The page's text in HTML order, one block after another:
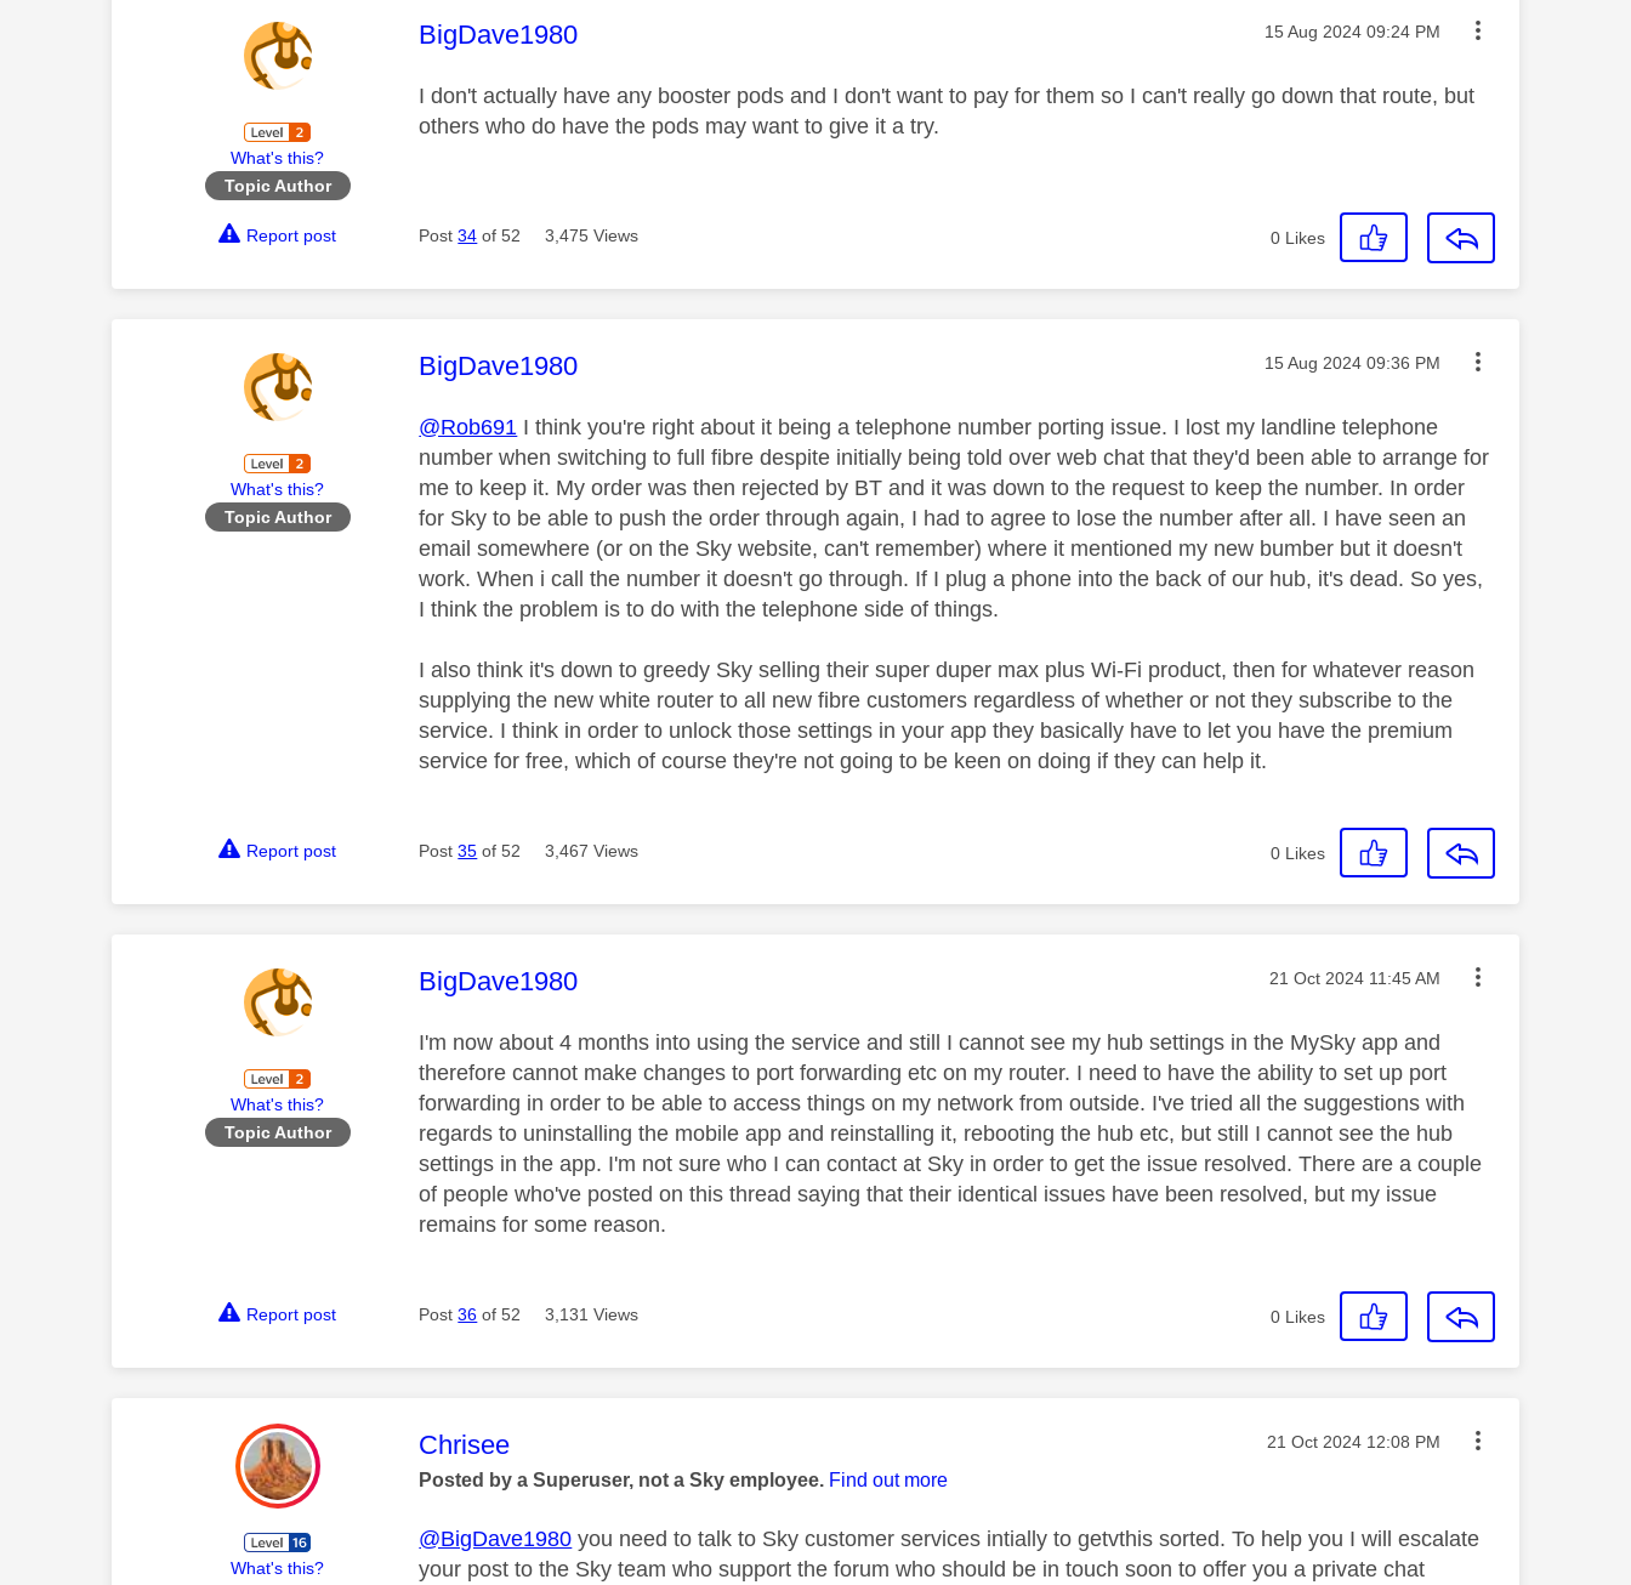
What's this?
Topic Author
This message was authored by:
BigDave1980 Message posted on
‎15 Aug 2024 09:24 PM
I don't actually have any booster pods and I don't want to pay for them so I can't really go down that route, but
others who do have the pods may want to give it a try.
Report post Post34 of 52 3,475 Views 0 Likes
What's this?
Topic Author
This message was authored by:
BigDave1980 Message posted on
‎15 Aug 2024 09:36 PM
@Rob691 I think you're right about it being a telephone number porting issue. I lost my landline telephone
number when switching to full fibre despite initially being told over web chat that they'd been able to arrange for
me to keep it. My order was then rejected by BT and it was down to the request to keep the number. In order
for Sky to be able to push the order through again, I had to agree to lose the number after all. I have seen an
email somewhere (or on the Sky website, can't remember) where it mentioned my new bumber but it doesn't
work. When i call the number it doesn't go through. If I plug a phone into the back of our hub, it's dead. So yes,
I think the problem is to do with the telephone side of things.
I also think it's down to greedy Sky selling their super duper max plus Wi-Fi product, then for whatever reason
supplying the new white router to all new fibre customers regardless of whether or not they subscribe to the
service. I think in order to unlock those settings in your app they basically have to let you have the premium
service for free, which of course they're not going to be keen on doing if they can help it.
Report post Post35 of 52 3,467 Views 0 Likes
What's this?
Topic Author
This message was authored by:
BigDave1980 Message posted on
‎21 Oct 2024 11:45 AM
I'm now about 4 months into using the service and still I cannot see my hub settings in the MySky app and
therefore cannot make changes to port forwarding etc on my router. I need to have the ability to set up port
forwarding in order to be able to access things on my network from outside. I've tried all the suggestions with
regards to uninstalling the mobile app and reinstalling it, rebooting the hub etc, but still I cannot see the hub
settings in the app. I'm not sure who I can contact at Sky in order to get the issue resolved. There are a couple
of people who've posted on this thread saying that their identical issues have been resolved, but my issue
remains for some reason.
Report post Post36 of 52 3,131 Views 0 Likes
What's this?
This message was authored by:
Chrisee Message posted on
‎21 Oct 2024 12:08 PM
Posted by a Superuser, not a Sky employee. Find out more
@BigDave1980 you need to talk to Sky customer services intially to getvthis sorted. To help you I will escalate
your post to the Sky team who support the forum who should be in touch soon to offer you a private chat